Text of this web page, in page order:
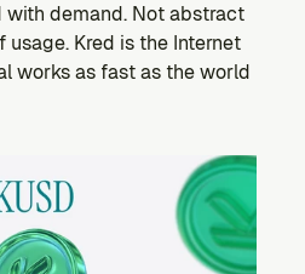
demand. Not abstract
usage. Kred is the Internet
works as fast as the world